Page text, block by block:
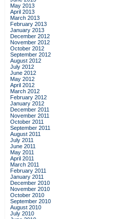
May 2013
April 2013
March 2013
February 2013
January 2013
December 2012
November 2012
October 2012
September 2012
August 2012
July 2012
June 2012
May 2012
April 2012
March 2012
February 2012
January 2012
December 2011
November 2011
October 2011
September 2011
August 2011
July 2011
June 2011
May 2011
April 2011
March 2011
February 2011
January 2011
December 2010
November 2010
October 2010
September 2010
August 2010
July 2010